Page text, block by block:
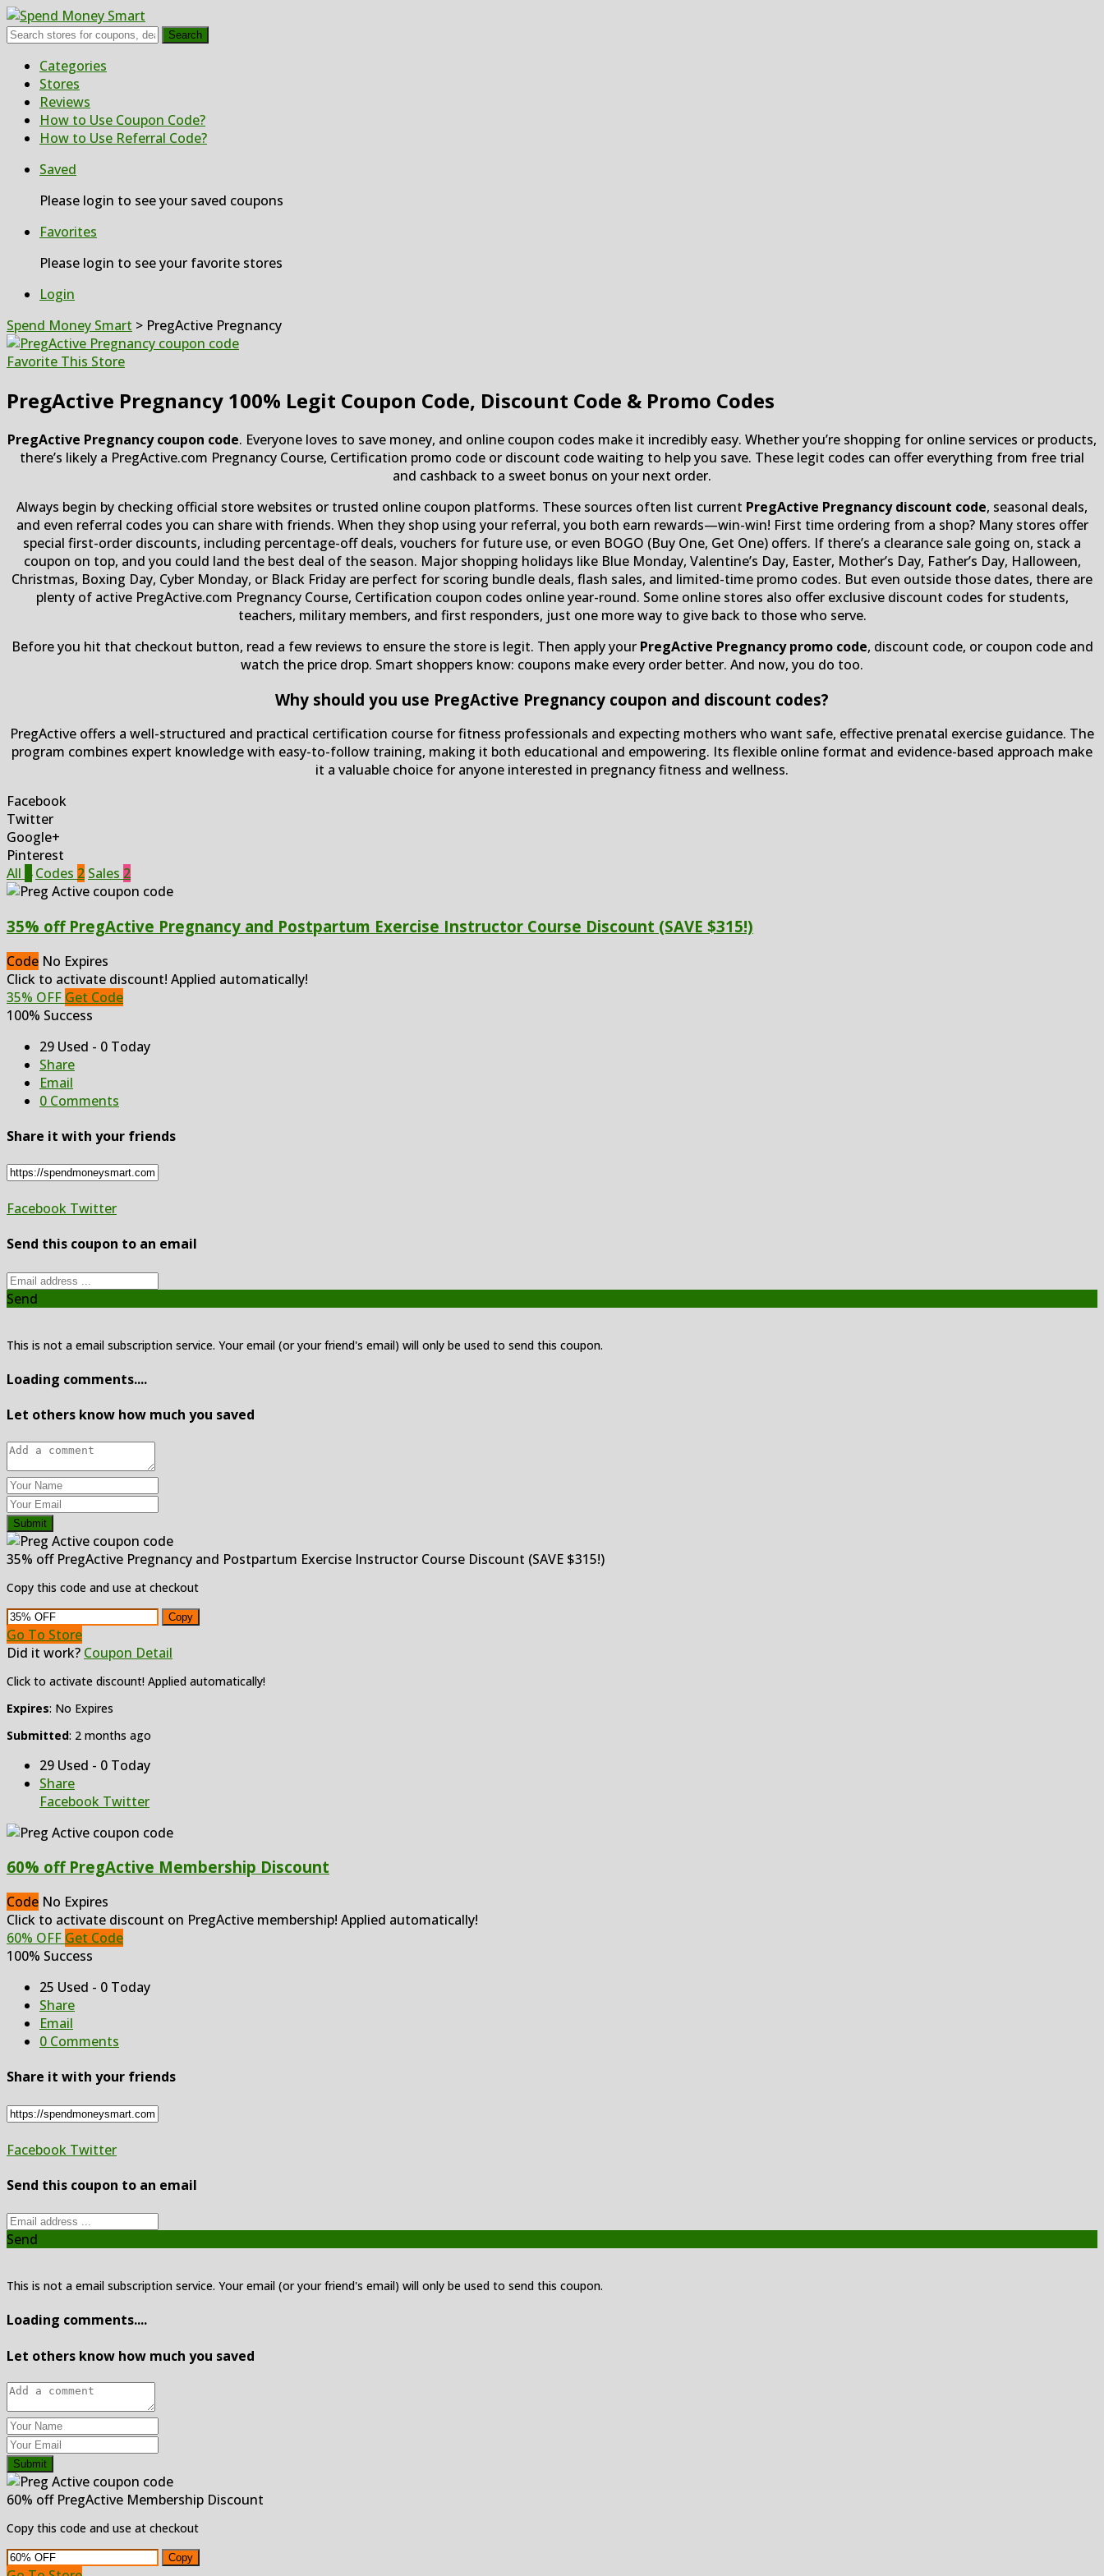
Search
Skip
content
Categories
Stores
Reviews
How to Use Coupon Code?
How to Use Referral Code?
Saved
Please login to see your saved coupons
Favorites
Please login to see your favorite stores
Login
Spend Money Smart > PregActive Pregnancy
Favorite This Store
PregActive Pregnancy 100% Legit Coupon Code, Discount Code & Promo Codes
PregActive Pregnancy coupon code. Everyone loves to save money, and online coupon codes make it incredibly easy. Whether you’re shopping for online services or products,
there’s likely a PregActive.com Pregnancy Course, Certification promo code or discount code waiting to help you save. These legit codes can offer everything from free trial
and cashback to a sweet bonus on your next order.
Always begin by checking official store websites or trusted online coupon platforms. These sources often list current PregActive Pregnancy discount code, seasonal deals,
and even referral codes you can share with friends. When they shop using your referral, you both earn rewards—win-win! First time ordering from a shop? Many stores offer
special first-order discounts, including percentage-off deals, vouchers for future use, or even BOGO (Buy One, Get One) offers. If there’s a clearance sale going on, stack a
coupon on top, and you could land the best deal of the season. Major shopping holidays like Blue Monday, Valentine’s Day, Easter, Mother’s Day, Father’s Day, Halloween,
Christmas, Boxing Day, Cyber ​​Monday, or Black Friday are perfect for scoring bundle deals, flash sales, and limited-time promo codes. But even outside those dates, there are
plenty of active PregActive.com Pregnancy Course, Certification coupon codes online year-round. Some online stores also offer exclusive discount codes for students,
teachers, military members, and first responders, just one more way to give back to those who serve.
Before you hit that checkout button, read a few reviews to ensure the store is legit. Then apply your PregActive Pregnancy promo code, discount code, or coupon code and
watch the price drop. Smart shoppers know: coupons make every order better. And now, you do too.
Why should you use PregActive Pregnancy coupon and discount codes?
PregActive offers a well-structured and practical certification course for fitness professionals and expecting mothers who want safe, effective prenatal exercise guidance. The
program combines expert knowledge with easy-to-follow training, making it both educational and empowering. Its flexible online format and evidence-based approach make
it a valuable choice for anyone interested in pregnancy fitness and wellness.
Facebook
Twitter
Google+
Pinterest
All
Codes 2 Sales 2
35% off PregActive Pregnancy and Postpartum Exercise Instructor Course Discount (SAVE $315!)
Code No Expires
Click to activate discount! Applied automatically!
35% OFF Get Code
100% Success
29 Used - 0 Today
Share
Email
0 Comments
Share it with your friends
Facebook Twitter
Send this coupon to an email
Send
This is not a email subscription service. Your email (or your friend's email) will only be used to send this coupon.
Loading comments....
Let others know how much you saved
Submit
35% off PregActive Pregnancy and Postpartum Exercise Instructor Course Discount (SAVE $315!)
Copy this code and use at checkout
Copy
Go To Store
Did it work? Coupon Detail
Click to activate discount! Applied automatically!
Expires: No Expires
Submitted: 2 months ago
29 Used - 0 Today
Share
Facebook Twitter
60% off PregActive Membership Discount
Code No Expires
Click to activate discount on PregActive membership! Applied automatically!
60% OFF Get Code
100% Success
25 Used - 0 Today
Share
Email
0 Comments
Share it with your friends
Facebook Twitter
Send this coupon to an email
Send
This is not a email subscription service. Your email (or your friend's email) will only be used to send this coupon.
Loading comments....
Let others know how much you saved
Submit
60% off PregActive Membership Discount
Copy this code and use at checkout
Copy